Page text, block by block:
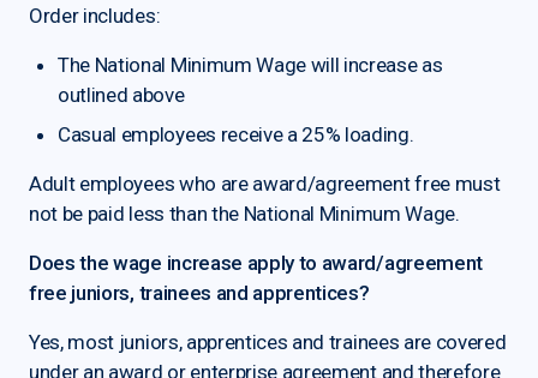
Order includes:
The National Minimum Wage will increase as
outlined above
Casual employees receive a 25% loading.
Adult employees who are award/agreement free must
not be paid less than the National Minimum Wage.
Does the wage increase apply to award/agreement
free juniors, trainees and apprentices?
Yes, most juniors, apprentices and trainees are covered
under an award or enterprise agreement and therefore